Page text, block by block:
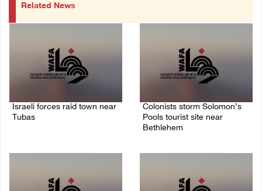
Related News
Israeli forces raid town near
Tubas
Colonists storm Solomon’s
Pools tourist site near
Bethlehem